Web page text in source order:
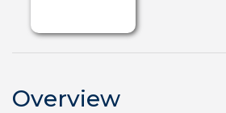
Overview